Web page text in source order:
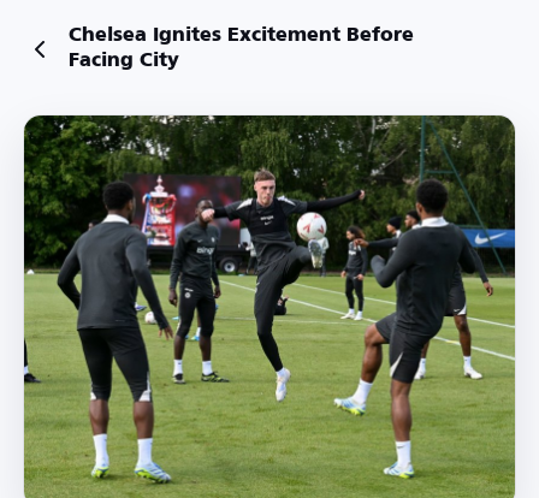
Chelsea Ignites Excitement Before
Facing City